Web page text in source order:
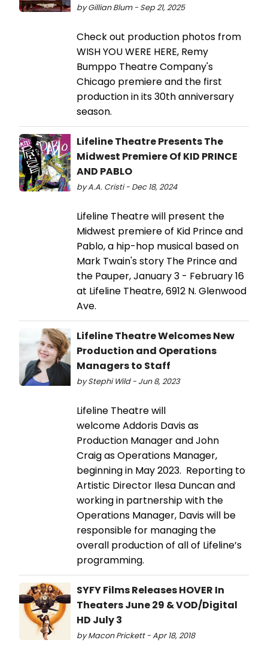
by Gillian Blum - Sep 21, 2025
Check out production photos from
WISH YOU WERE HERE, Remy
Bumppo Theatre Company's
Chicago premiere and the first
production in its 30th anniversary
season.
Lifeline Theatre Presents The
Midwest Premiere Of KID PRINCE
AND PABLO
by A.A. Cristi - Dec 18, 2024
Lifeline Theatre will present the
Midwest premiere of Kid Prince and
Pablo, a hip-hop musical based on
Mark Twain's story The Prince and
the Pauper, January 3 - February 16
at Lifeline Theatre, 6912 N. Glenwood
Ave.
Lifeline Theatre Welcomes New
Production and Operations
Managers to Staff
by Stephi Wild - Jun 8, 2023
Lifeline Theatre will
welcome Addoris Davis as
Production Manager and John
Craig as Operations Manager,
beginning in May 2023. Reporting to
Artistic Director Ilesa Duncan and
working in partnership with the
Operations Manager, Davis will be
responsible for managing the
overall production of all of Lifeline’s
programming.
SYFY Films Releases HOVER In
Theaters June 29 & VOD/Digital
HD July 3
by Macon Prickett - Apr 18, 2018